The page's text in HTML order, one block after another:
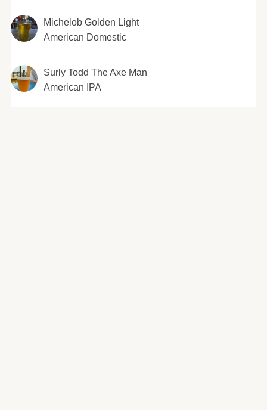
Michelob Golden Light
American Domestic
Surly Todd The Axe Man
American IPA